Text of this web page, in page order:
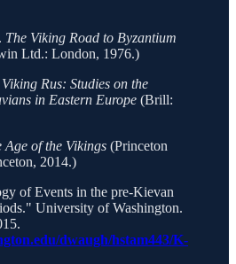
The Viking Road to Byzantium
Ltd.: London, 1976.)
Viking Rus: Studies on the
in Eastern Europe (Brill:
Age of the Vikings (Princeton
2014.)
of Events in the pre-Kievan
University of Washington.
dwaugh/hstam443/K-